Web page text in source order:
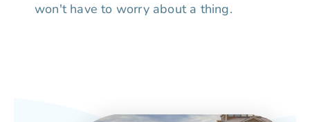
won't have to worry about a thing.